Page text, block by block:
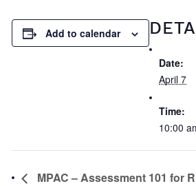
Add to calendar
Date:
April 7
Time:
10:00
MPAC – Assessment 101 for